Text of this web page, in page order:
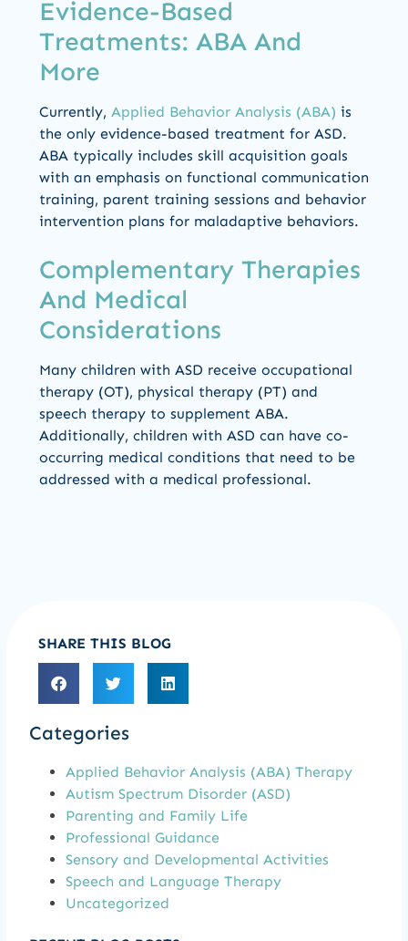
Evidence-Based
Treatments: ABA And
More
Currently, Applied Behavior Analysis (ABA) is
the only evidence-based treatment for ASD.
ABA typically includes skill acquisition goals
with an emphasis on functional communication
training, parent training sessions and behavior
intervention plans for maladaptive behaviors.
Complementary Therapies
And Medical
Considerations
Many children with ASD receive occupational
therapy (OT), physical therapy (PT) and
speech therapy to supplement ABA.
Additionally, children with ASD can have co-
occurring medical conditions that need to be
addressed with a medical professional.
SHARE THIS BLOG
Categories
Applied Behavior Analysis (ABA) Therapy
Autism Spectrum Disorder (ASD)
Parenting and Family Life
Professional Guidance
Sensory and Developmental Activities
Speech and Language Therapy
Uncategorized